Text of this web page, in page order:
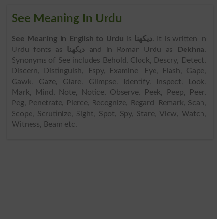
See Meaning In Urdu
See Meaning in English to Urdu is دیکھنا. It is written in
Urdu fonts as
دیکھنا and in Roman Urdu as Dekhna.
Synonyms of See includes Behold, Clock, Descry, Detect,
Discern, Distinguish, Espy, Examine, Eye, Flash, Gape,
Gawk, Gaze, Glare, Glimpse, Identify, Inspect, Look,
Mark, Mind, Note, Notice, Observe, Peek, Peep, Peer,
Peg, Penetrate, Pierce, Recognize, Regard, Remark, Scan,
Scope, Scrutinize, Sight, Spot, Spy, Stare, View, Watch,
Witness, Beam etc.